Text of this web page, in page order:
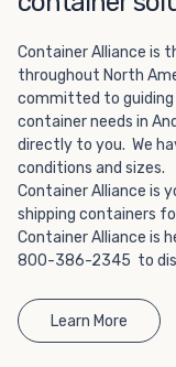
without
20-foot and 40-
of a standard
we have to offer,
out and speak
Container Alliance is
throughout North
committed to
container needs in
directly to you. We
conditions and sizes.
Container Alliance is
shipping containers
Container Alliance is
800-386-2345 to
Learn More